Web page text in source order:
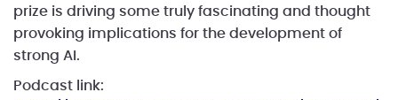
prize is driving some truly fascinating and thought
provoking implications for the development of
strong AI.
Podcast link: